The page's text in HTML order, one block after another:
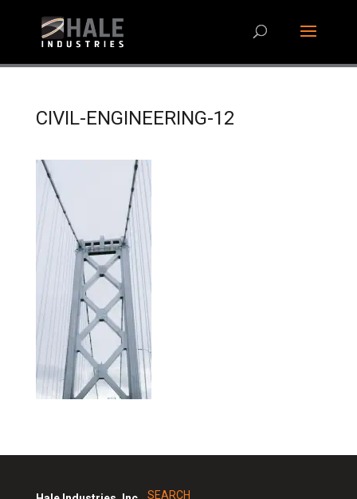
CIVIL-ENGINEERING-12
SEARCH